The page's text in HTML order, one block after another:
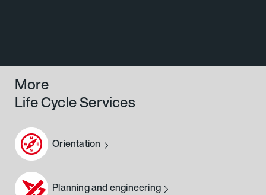
More
Life Cycle Services
Orientation
Planning and engineering